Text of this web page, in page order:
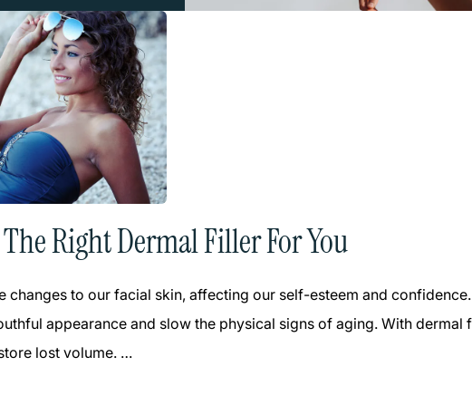
Right Dermal Filler For You
changes to our facial skin, affecting our self-esteem and
appearance and slow the physical signs of aging. With
lost volume. …